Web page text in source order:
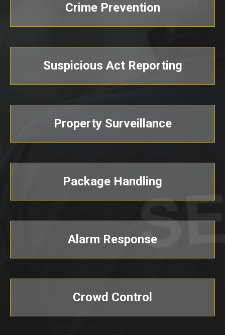
Crime Prevention
Suspicious Act Reporting
Property Surveillance
Package Handling
Alarm Response
Crowd Control